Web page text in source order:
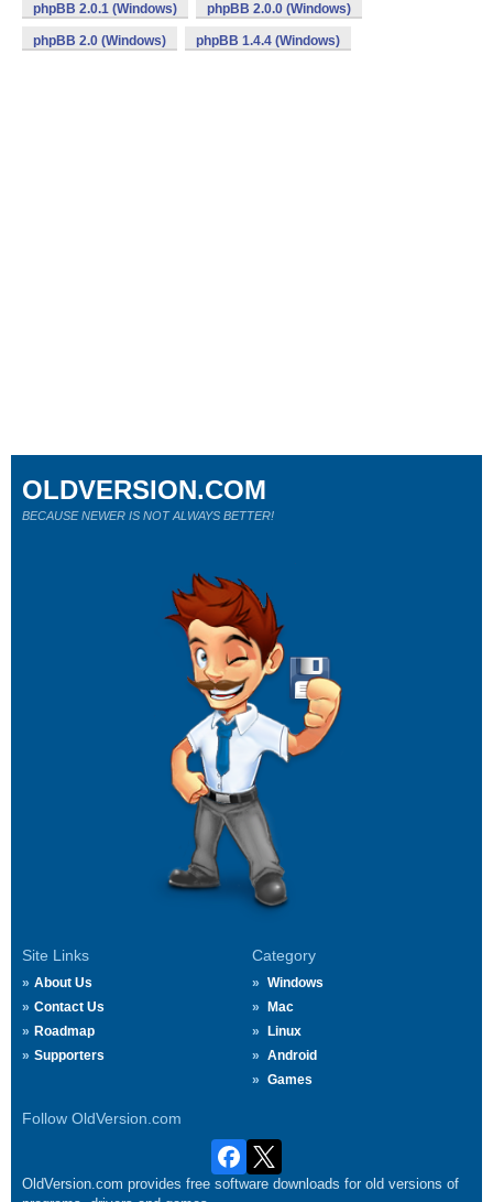
phpBB 2.0.1 (Windows) phpBB 2.0.0 (Windows)
phpBB 2.0 (Windows) phpBB 1.4.4 (Windows)
Site Links
About Us
Contact Us
Roadmap
Supporters
Category
Windows
Mac
Linux
Android
Games
Follow OldVersion.com
OLDVERSION.COM
BECAUSE NEWER IS NOT ALWAYS BETTER!
OldVersion.com provides free software downloads for old versions of